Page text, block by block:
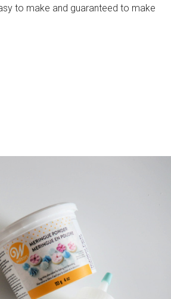
to make and guaranteed to make